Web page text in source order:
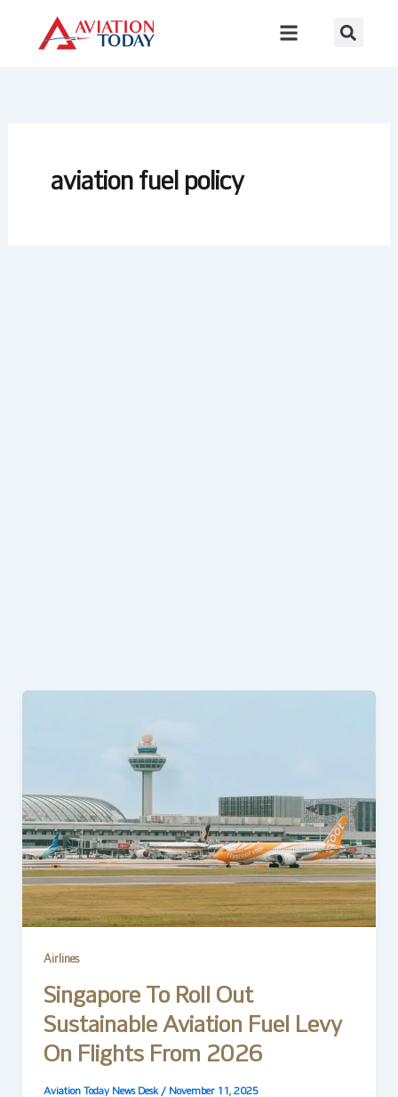
content
aviation fuel policy
Airlines
Singapore To Roll Out
Sustainable Aviation Fuel Levy
On Flights From 2026
Aviation Today News Desk / November 11, 2025